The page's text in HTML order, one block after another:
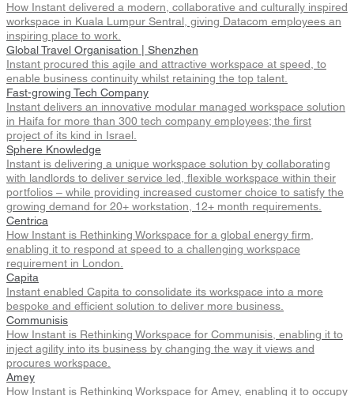
How Instant delivered a modern, collaborative and culturally inspired
workspace in Kuala Lumpur Sentral, giving Datacom employees an
inspiring place to work.
Global Travel Organisation | Shenzhen
Instant procured this agile and attractive workspace at speed, to
enable business continuity whilst retaining the top talent.
Fast-growing Tech Company
Instant delivers an innovative modular managed workspace solution
in Haifa for more than 300 tech company employees; the first
project of its kind in Israel.
Sphere Knowledge
Instant is delivering a unique workspace solution by collaborating
with landlords to deliver service led, flexible workspace within their
portfolios – while providing increased customer choice to satisfy the
growing demand for 20+ workstation, 12+ month requirements.
Centrica
How Instant is Rethinking Workspace for a global energy firm,
enabling it to respond at speed to a challenging workspace
requirement in London.
Capita
Instant enabled Capita to consolidate its workspace into a more
bespoke and efficient solution to deliver more business.
Communisis
How Instant is Rethinking Workspace for Communisis, enabling it to
inject agility into its business by changing the way it views and
procures workspace.
Amey
How Instant is Rethinking Workspace for Amey, enabling it to occupy